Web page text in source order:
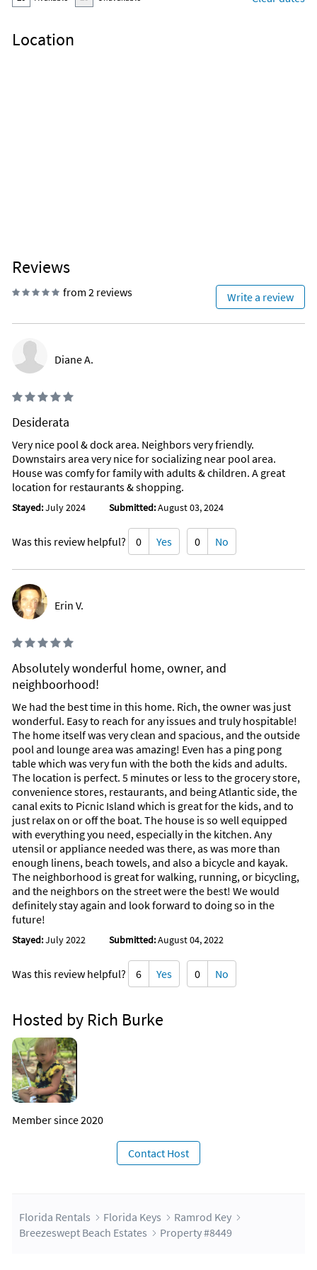
Location
Reviews
from 2 reviews Write a review
Diane A.
Desiderata
Very nice pool & dock area. Neighbors very friendly.
Downstairs area very nice for socializing near pool area.
House was comfy for family with adults & children. A great
location for restaurants & shopping.
Stayed:July 2024 Submitted:August 03, 2024
Was this review helpful? 0 Yes 0 No
Erin V.
Absolutely wonderful home, owner, and
neighboorhood!
We had the best time in this home. Rich, the owner was just
wonderful. Easy to reach for any issues and truly hospitable!
The home itself was very clean and spacious, and the outside
pool and lounge area was amazing! Even has a ping pong
table which was very fun with the both the kids and adults.
The location is perfect. 5 minutes or less to the grocery store,
convenience stores, restaurants, and being Atlantic side, the
canal exits to Picnic Island which is great for the kids, and to
just relax on or off the boat. The house is so well equipped
with everything you need, especially in the kitchen. Any
utensil or appliance needed was there, as was more than
enough linens, beach towels, and also a bicycle and kayak.
The neighborhood is great for walking, running, or bicycling,
and the neighbors on the street were the best! We would
definitely stay again and look forward to doing so in the
future!
Stayed:July 2022 Submitted:August 04, 2022
Was this review helpful? 6 Yes 0 No
Hosted by Rich Burke
Member since 2020
Contact Host
Florida Rentals Florida Keys
Ramrod Key
Breezeswept Beach Estates
Property #8449